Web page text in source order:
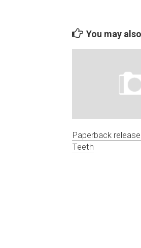
You may
Paperback
Teeth